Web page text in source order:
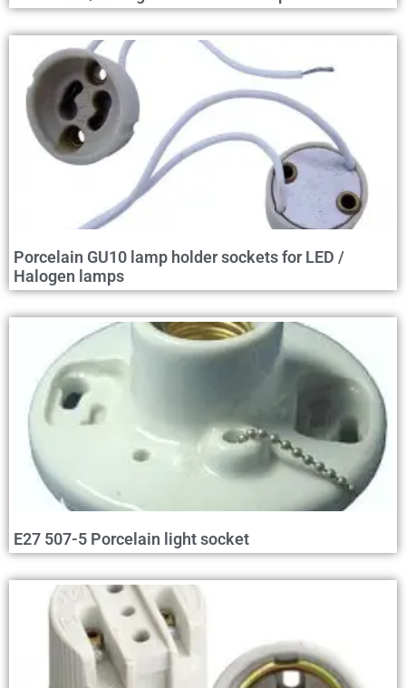
Porcelain GU10 lamp holder sockets for LED /
Halogen lamps
E27 507-5 Porcelain light socket